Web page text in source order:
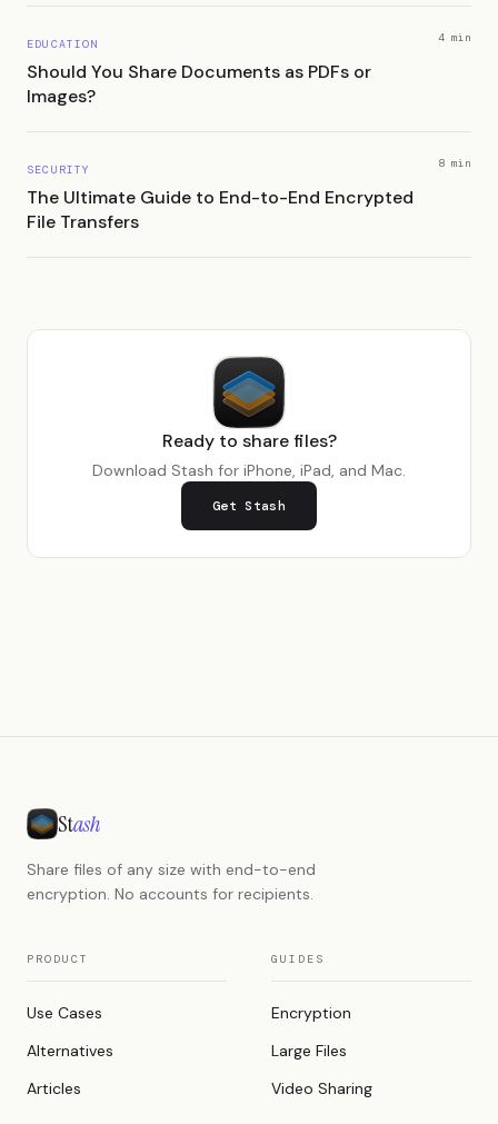
EDUCATION
Should You Share Documents as PDFs or
Images?
4 min
SECURITY
The Ultimate Guide to End-to-End Encrypted
File Transfers
8 min
Ready to share files?
Download Stash for iPhone, iPad, and Mac.
Get Stash
Stash
Share files of any size with end-to-end
encryption. No accounts for recipients.
PRODUCT
Use Cases
Alternatives
Articles
GUIDES
Encryption
Large Files
Video Sharing